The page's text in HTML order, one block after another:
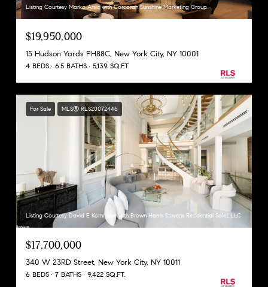
Listing Courtesy Marko Arsic with Corcoran Sunshine Marketing Group
$19,950,000
15 Hudson Yards PH88C, New York City, NY 10001
4 BEDS 6.5 BATHS 5,139 SQ.FT.
For Sale MLS® RLS20072446
Listing Courtesy David E Kornmeier with Brown Harris Stevens Residential Sales LLC
$17,700,000
340 W 23RD Street, New York City, NY 10011
6 BEDS 7 BATHS 9,422 SQ.FT.